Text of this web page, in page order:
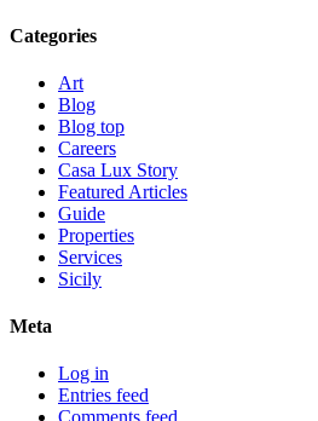
Categories
Art
Blog
Blog top
Careers
Casa Lux Story
Featured Articles
Guide
Properties
Services
Sicily
Meta
Log in
Entries feed